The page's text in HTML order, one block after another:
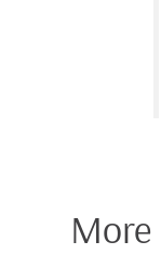
More